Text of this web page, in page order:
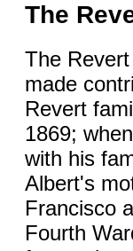
The
The
made
Revert
1869;
with his
Albert's
Francisco
Fourth